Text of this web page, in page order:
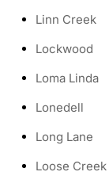
Linn Creek
Lockwood
Loma Linda
Lonedell
Long Lane
Loose Creek